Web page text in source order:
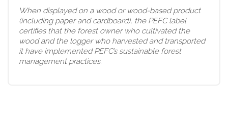
When displayed on a wood or wood-based product
(including paper and cardboard), the PEFC label
certifies that the forest owner who cultivated the
wood and the logger who harvested and transported
it have implemented PEFC’s sustainable forest
management practices.